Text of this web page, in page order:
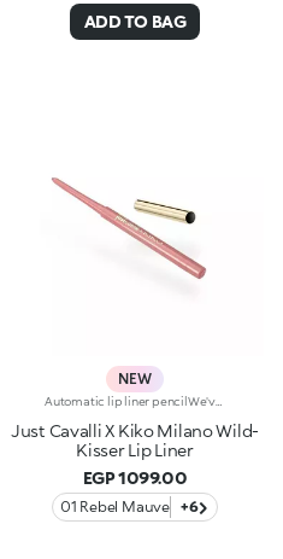
ADD TO BAG
NEW
Just Cavalli X Kiko Milano Wild-
Kisser Lip Liner
EGP 1099.00
01 Rebel Mauve +6